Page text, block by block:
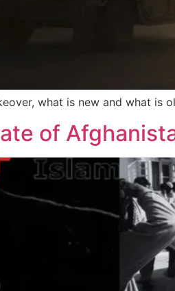
what is new and what is
of